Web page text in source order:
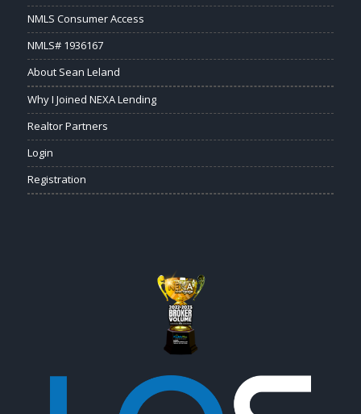
NMLS Consumer Access
NMLS# 1936167
About Sean Leland
Why I Joined NEXA Lending
Realtor Partners
Login
Registration